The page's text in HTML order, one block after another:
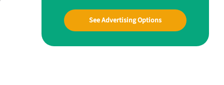
See Advertising Options